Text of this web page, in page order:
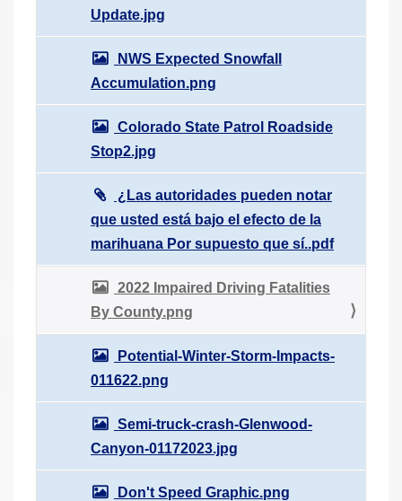
Update.jpg
NWS Expected Snowfall
Accumulation.png
Colorado State Patrol Roadside
Stop2.jpg
¿Las autoridades pueden notar
que usted está bajo el efecto de la
marihuana Por supuesto que sí..pdf
2022 Impaired Driving Fatalities
By County.png
Potential-Winter-Storm-Impacts-
011622.png
Semi-truck-crash-Glenwood-
Canyon-01172023.jpg
Don't Speed Graphic.png